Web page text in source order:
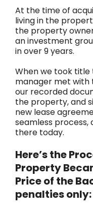
At the time of
living in the
the property
an investment
in over 9 years.
When we took
manager met with
our recorded
the property, and
new lease
seamless process,
there today.
Here’s the
Property
Price of the
penalties only: